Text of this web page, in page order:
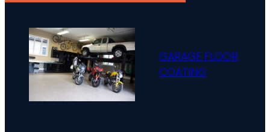
GARAGE FLOOR
COATING